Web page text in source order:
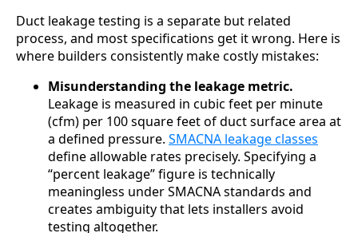
Duct leakage testing is a separate but related
process, and most specifications get it wrong. Here is
where builders consistently make costly mistakes:
Misunderstanding the leakage metric.
Leakage is measured in cubic feet per minute
(cfm) per 100 square feet of duct surface area at
a defined pressure. SMACNA leakage classes
define allowable rates precisely. Specifying a
“percent leakage” figure is technically
meaningless under SMACNA standards and
creates ambiguity that lets installers avoid
testing altogether.